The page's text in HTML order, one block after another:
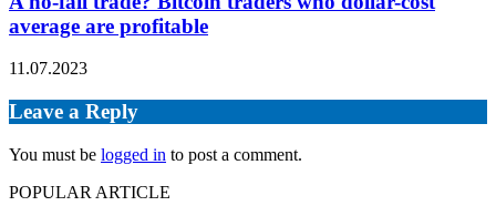
average are profitable
11.07.2023
Leave a Reply
You must be logged in to post a comment.
POPULAR ARTICLE